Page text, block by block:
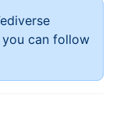
can follow